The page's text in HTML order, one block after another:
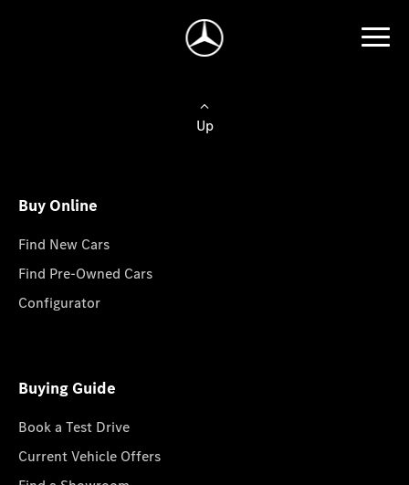
Up
Buy Online
Find New Cars
Find Pre-Owned Cars
Configurator
Buying Guide
Book a Test Drive
Current Vehicle Offers